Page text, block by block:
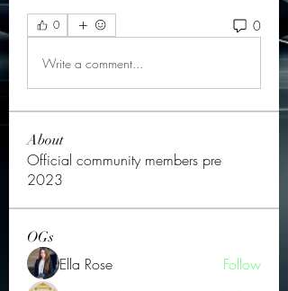
0 0
Write a comment...
About
Official community members pre
2023
OGs
Ella Rose
Follow